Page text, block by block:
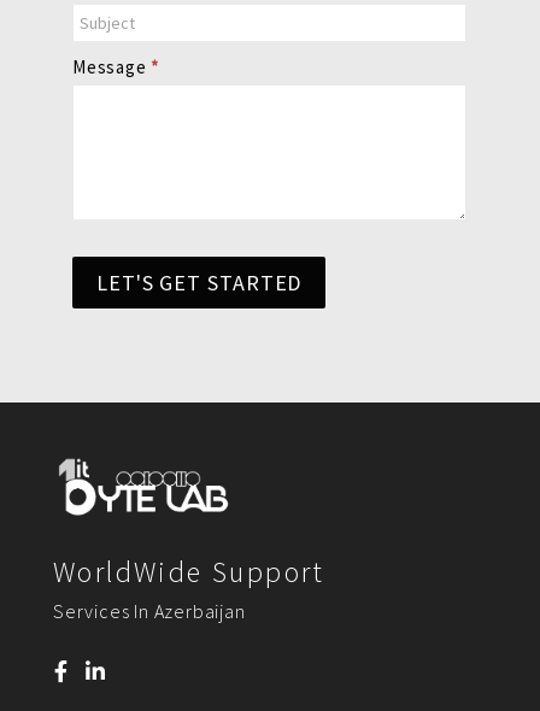
Message *
LET'S GET STARTED
WorldWide Support
Services In Azerbaijan